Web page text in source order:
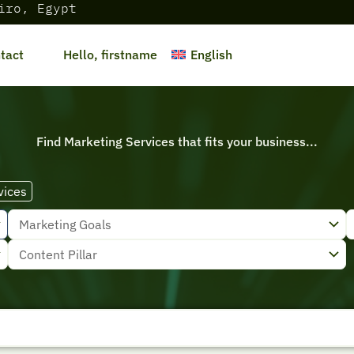
Egypt
Hello, firstname English
Find Marketing Services that fits your business...